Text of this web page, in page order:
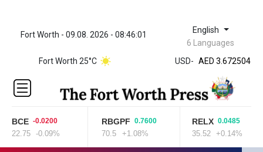
Fort Worth - 09.08. 2026 - 08:46:01 English
6 Languages
Fort Worth 25°C
USD-
ZWL 321.999592
AED 3.672504
AED 3.672504
AFN
ALL 80.629676
AMD
AOA
917.000367
BCE -0.0200
22.75 -0.09%
RBGPF 0.7600
70.5 +1.08%
RELX 0.0485
35.52 +0.14%